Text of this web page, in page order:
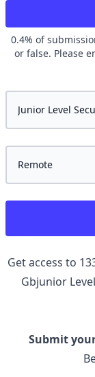
0.4% of
or false. Please
Get access to
Gbjunior
Submit